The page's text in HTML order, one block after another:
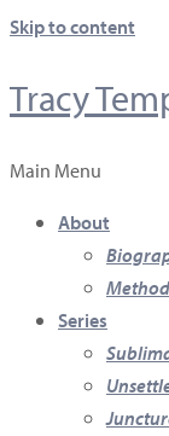
Skip to content
Tracy
Main Menu
About
Series